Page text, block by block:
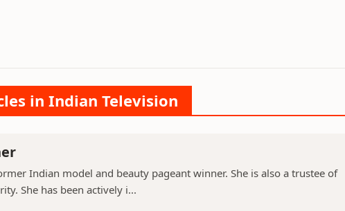
in Indian Television
Indian model and beauty pageant winner. She is also a trustee of
She has been actively i...